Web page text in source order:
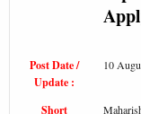
Post Date /
Update :
10
Short